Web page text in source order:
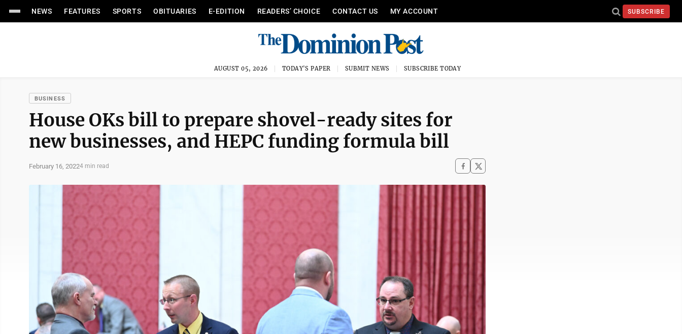
NEWS FEATURES SPORTS OBITUARIES E-EDITION READERS’ CHOICE CONTACT US MY ACCOUNT SUBSCRIBE
AUGUST 05, 2026 TODAY'S PAPER SUBMIT NEWS SUBSCRIBE TODAY
BUSINESS
House OKs bill to prepare shovel-ready sites for
new businesses, and HEPC funding formula bill
February 16, 20224 min read